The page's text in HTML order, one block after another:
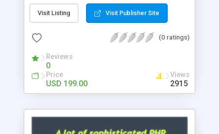
Visit Listing Visit Publisher Site
(0 ratings)
Reviews
0
Price
USD 199.00
Views
2915